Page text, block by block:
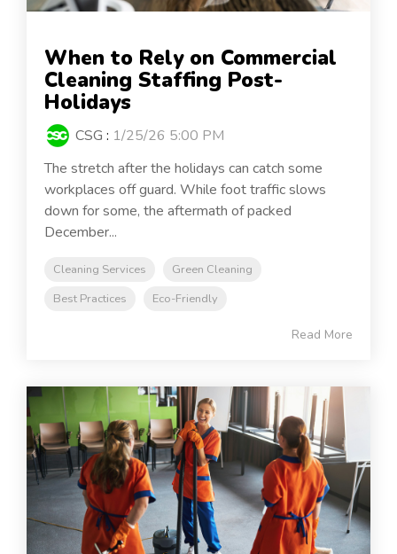
When to Rely on Commercial
Cleaning Staffing Post-
Holidays
CSG : 1/25/26 5:00 PM
The stretch after the holidays can catch some
workplaces off guard. While foot traffic slows
down for some, the aftermath of packed
December...
Cleaning Services
Green Cleaning
Best Practices
Eco-Friendly
Read More